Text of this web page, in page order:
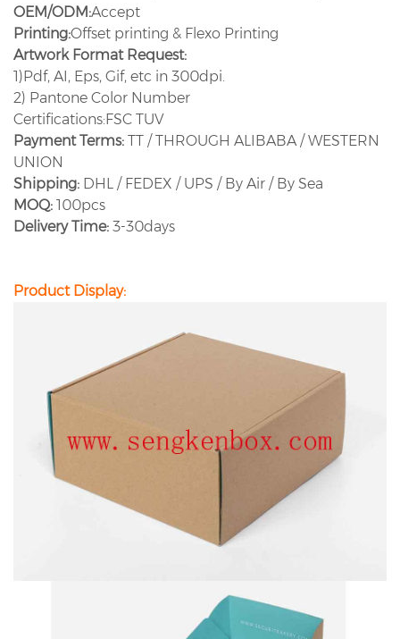
OEM/ODM:Accept
Printing:Offset printing & Flexo Printing
Artwork Format Request:
1)Pdf, AI, Eps, Gif, etc in 300dpi.
2) Pantone Color Number
Certifications:FSC TUV
Payment Terms: TT / THROUGH ALIBABA / WESTERN
UNION
Shipping: DHL / FEDEX / UPS / By Air / By Sea
MOQ: 100pcs
Delivery Time: 3-30days
Product Display: